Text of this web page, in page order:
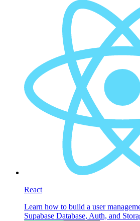
React
Learn how to build a user
Supabase Database, Auth, and